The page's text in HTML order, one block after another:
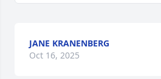
JANE KRANENBERG
Oct 16, 2025